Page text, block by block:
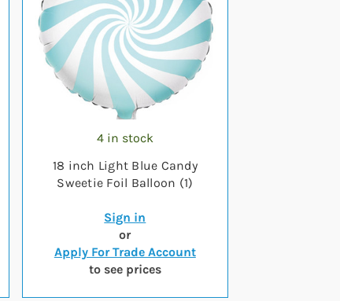
4 in stock
18 inch Light Blue Candy
Sweetie Foil Balloon (1)
Sign in
or
Apply For Trade Account
to see prices